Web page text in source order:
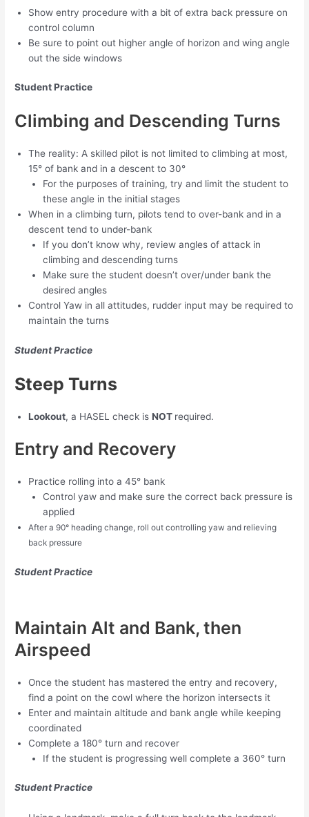
Show entry procedure with a bit of extra back pressure on
control column
Be sure to point out higher angle of horizon and wing angle
out the side windows
Student Practice
Climbing and Descending Turns
The reality: A skilled pilot is not limited to climbing at most,
15° of bank and in a descent to 30°
For the purposes of training, try and limit the student to
these angle in the initial stages
When in a climbing turn, pilots tend to over-bank and in a
descent tend to under-bank
If you don’t know why, review angles of attack in
climbing and descending turns
Make sure the student doesn’t over/under bank the
desired angles
Control Yaw in all attitudes, rudder input may be required to
maintain the turns
Student Practice
Steep Turns
Lookout, a HASEL check isNOT required.
Entry and Recovery
Practice rolling into a 45° bank
Control yaw and make sure the correct back pressure is
applied
After a 90° heading change, roll out controlling yaw and relieving
back pressure
StudentPractice
Maintain Alt and Bank, then
Airspeed
Once the student has mastered the entry and recovery,
find a point on the cowl where the horizon intersects it
Enter and maintain altitude and bank angle while keeping
coordinated
Complete a 180° turn and recover
If the student is progressing well complete a 360° turn
Student Practice